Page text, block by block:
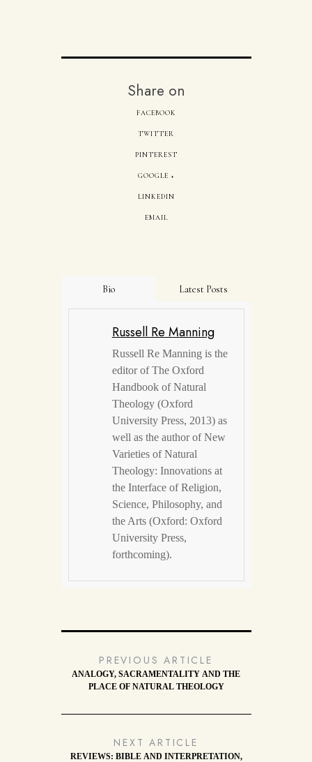
Share on
FACEBOOK
TWITTER
PINTEREST
GOOGLE +
LINKEDIN
EMAIL
Bio Latest Posts
Russell Re Manning
Russell Re Manning is the
editor of The Oxford
Handbook of Natural
Theology (Oxford
University Press, 2013) as
well as the author of New
Varieties of Natural
Theology: Innovations at
the Interface of Religion,
Science, Philosophy, and
the Arts (Oxford: Oxford
University Press,
forthcoming).
PREVIOUS ARTICLE
ANALOGY, SACRAMENTALITY AND THE
PLACE OF NATURAL THEOLOGY
NEXT ARTICLE
REVIEWS: BIBLE AND INTERPRETATION,